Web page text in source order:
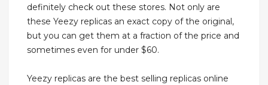
definitely check out these stores. Not only are
these Yeezy replicas an exact copy of the original,
but you can get them at a fraction of the price and
sometimes even for under $60.
Yeezy replicas are the best selling replicas online